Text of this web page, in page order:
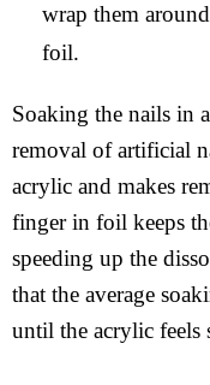
wrap them
foil.
Soaking the nails in
removal of artificial
acrylic and makes
finger in foil keeps
speeding up the
that the average
until the acrylic feels